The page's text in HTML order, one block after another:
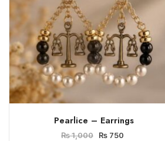
Pearlice – Earrings
₨1,000 ₨750